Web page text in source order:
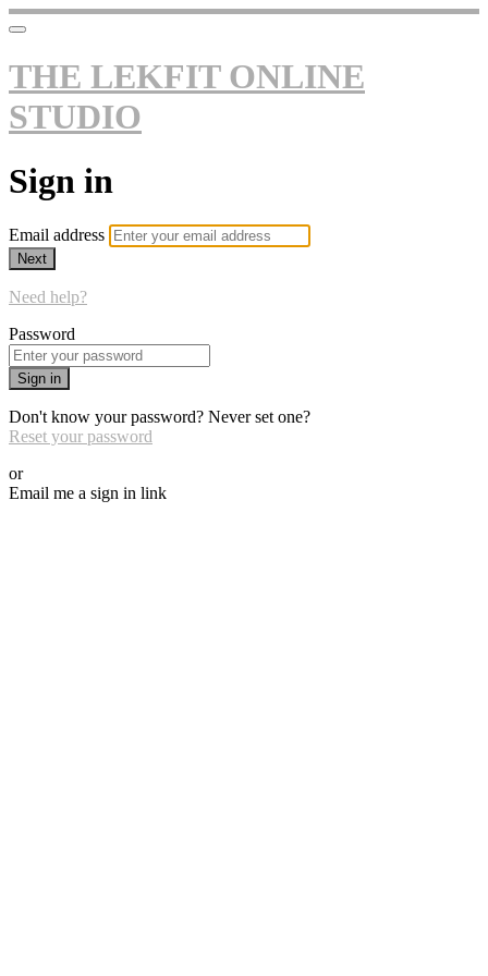
THE LEKFIT ONLINE
STUDIO
Sign in
Email address
Next
Need help?
Password
Sign in
Don't know your password? Never set one?
Reset your password
or
Email me a sign in link